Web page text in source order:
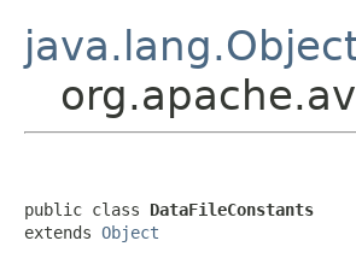
public class DataFileConstants
extends Object